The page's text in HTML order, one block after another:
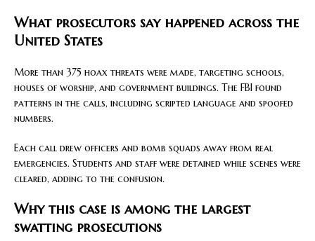
What prosecutors say happened across the
United States
More than 375 hoax threats were made, targeting schools,
houses of worship, and government buildings. The FBI found
patterns in the calls, including scripted language and spoofed
numbers.
Each call drew officers and bomb squads away from real
emergencies. Students and staff were detained while scenes were
cleared, adding to the confusion.
Why this case is among the largest
swatting prosecutions